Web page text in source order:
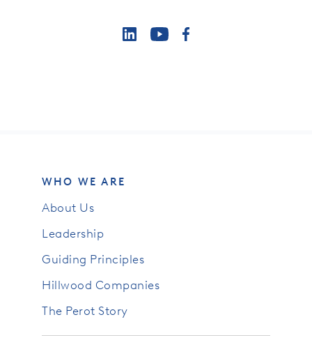
WHO WE ARE
About Us
Leadership
Guiding Principles
Hillwood Companies
The Perot Story